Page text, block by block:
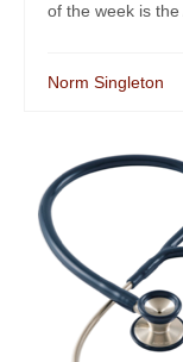
of the week is
Norm Singleton